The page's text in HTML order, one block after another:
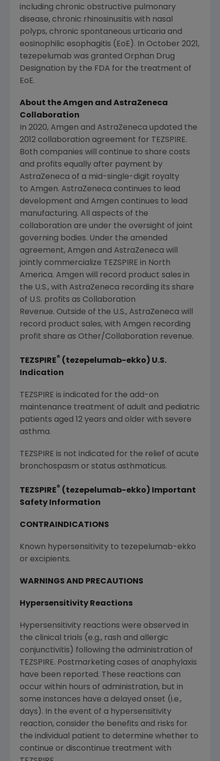
including chronic obstructive pulmonary
disease, chronic rhinosinusitis with nasal
polyps, chronic spontaneous urticaria and
eosinophilic esophagitis (EoE). In October 2021,
tezepelumab was granted Orphan Drug
Designation by the FDA for the treatment of
EoE.
About the Amgen and AstraZeneca
Collaboration
In 2020, Amgen and AstraZeneca updated the
2012 collaboration agreement for TEZSPIRE.
Both companies will continue to share costs
and profits equally after payment by
AstraZeneca of a mid-single-digit royalty
to Amgen. AstraZeneca continues to lead
development and Amgen continues to lead
manufacturing. All aspects of the
collaboration are under the oversight of joint
governing bodies. Under the amended
agreement, Amgen and AstraZeneca will
jointly commercialize TEZSPIRE in North
America. Amgen will record product sales in
the U.S., with AstraZeneca recording its share
of U.S. profits as Collaboration
Revenue. Outside of the U.S., AstraZeneca will
record product sales, with Amgen recording
profit share as Other/Collaboration revenue.
TEZSPIRE® (tezepelumab-ekko) U.S.
Indication
TEZSPIRE is indicated for the add-on
maintenance treatment of adult and pediatric
patients aged 12 years and older with severe
asthma.
TEZSPIRE is not indicated for the relief of acute
bronchospasm or status asthmaticus.
TEZSPIRE® (tezepelumab-ekko) Important
Safety Information
CONTRAINDICATIONS
Known hypersensitivity to tezepelumab-ekko
or excipients.
WARNINGS AND PRECAUTIONS
Hypersensitivity Reactions
Hypersensitivity reactions were observed in
the clinical trials (e.g., rash and allergic
conjunctivitis) following the administration of
TEZSPIRE. Postmarketing cases of anaphylaxis
have been reported. These reactions can
occur within hours of administration, but in
some instances have a delayed onset (i.e.,
days). In the event of a hypersensitivity
reaction, consider the benefits and risks for
the individual patient to determine whether to
continue or discontinue treatment with